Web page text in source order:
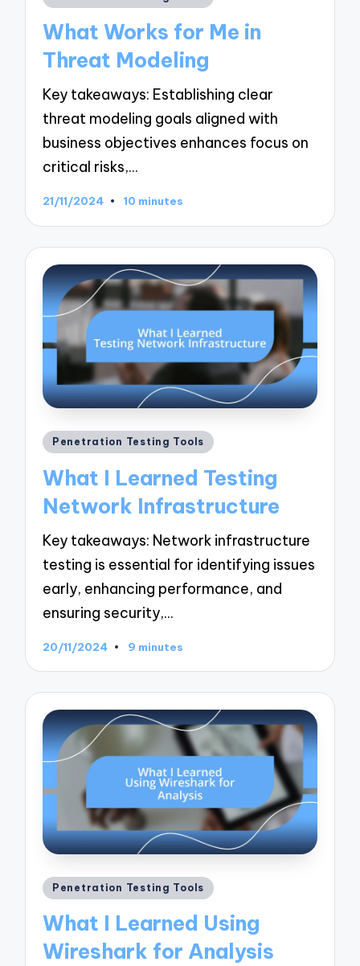
What Works for Me in
Threat Modeling
Key takeaways: Establishing clear
threat modeling goals aligned with
business objectives enhances focus on
critical risks,…
21/11/2024 10 minutes
Posted
Penetration Testing Tools
What I Learned Testing
Network Infrastructure
Key takeaways: Network infrastructure
testing is essential for identifying issues
early, enhancing performance, and
ensuring security,…
20/11/2024 9 minutes
Posted
Penetration Testing Tools
What I Learned Using
Wireshark for Analysis